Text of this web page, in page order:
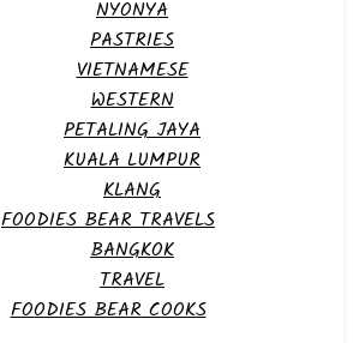
NYONYA
PASTRIES
VIETNAMESE
WESTERN
PETALING JAYA
KUALA LUMPUR
KLANG
FOODIES BEAR TRAVELS
BANGKOK
TRAVEL
FOODIES BEAR COOKS